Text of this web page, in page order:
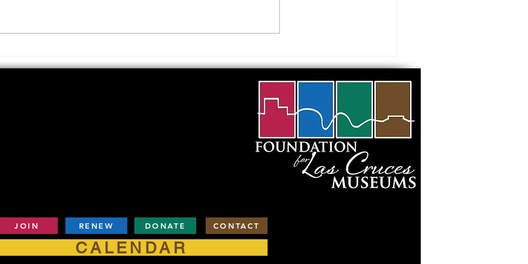
presents “The History of Mesilla”
Cruces Museums, March 25-29,
JOIN RENEW DONATE CONTACT
CALENDAR